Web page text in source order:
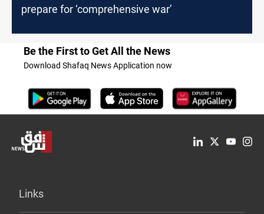
prepare for ‘comprehensive war’
Be the First to Get All the News
Download Shafaq News Application now
Links